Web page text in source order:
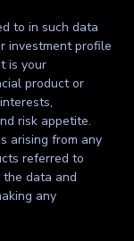
to in such data
investment profile
is your
product or
risk appetite.
arising from any
referred to
the data and
any